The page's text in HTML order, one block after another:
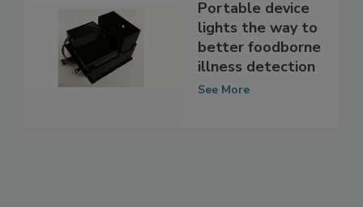
Portable device
lights the way to
better foodborne
illness detection